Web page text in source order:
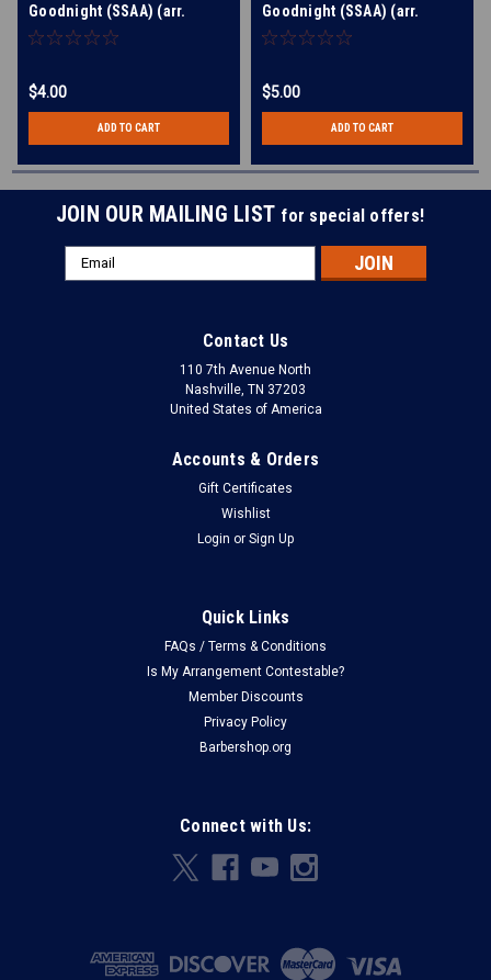
Goodnight (SSAA) (arr.
Knight)
$4.00
ADD TO CART
Goodnight (SSAA) (arr.
Knight) - Download
$5.00
ADD TO CART
JOIN OUR MAILING LIST for special offers!
Email
Address
Contact Us
110 7th Avenue North
Nashville, TN 37203
United States of America
Accounts & Orders
Gift Certificates
Wishlist
Login or Sign Up
Quick Links
FAQs / Terms & Conditions
Is My Arrangement Contestable?
Member Discounts
Privacy Policy
Barbershop.org
Connect with Us: